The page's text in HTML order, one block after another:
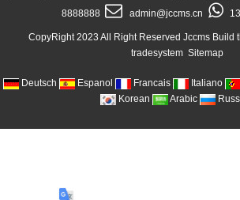
8888888
admin@jccms.cn
CopyRight 2023 All Right Reserved Jccms Build
tradesystem Sitemap
Deutsch Espanol Francais Italiano
Korean
Arabic